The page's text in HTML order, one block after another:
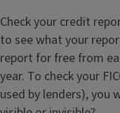
Check your credit
to see what your
report for free from
year. To check your
used by lenders), you